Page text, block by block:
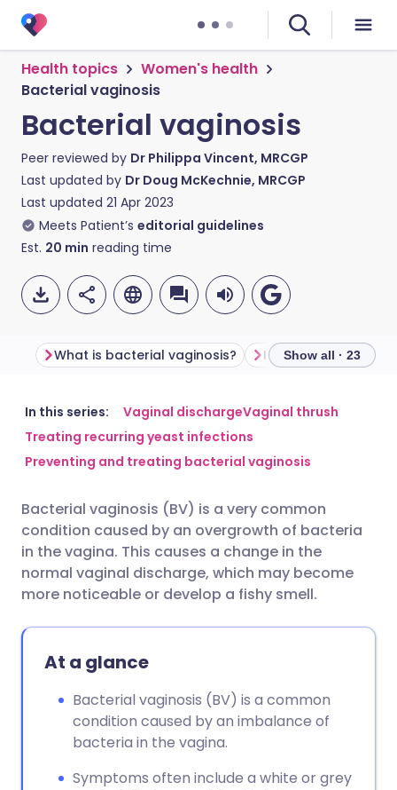
Health topics
Women's health
Bacterial vaginosis
Bacterial vaginosis
Peer reviewed by Dr Philippa Vincent, MRCGP
Last updated by Dr Doug McKechnie, MRCGP
Last updated 21 Apr 2023
Meets Patient’s editorial guidelines
Est. 20 min reading time
Share via email
Share via Facebook
Share via LinkedIn
Share via X
Copy link
🇬🇧 English 🇩🇪 Deutsch
🇪🇸 Español 🇫🇷 Français
🇮🇹 Italiano 🇵🇹
🇮🇳 हिन्दी 🇮🇱 עברית
What is bacterial vaginosis? Is bacterial
Show all · 23
In this series: Vaginal dischargeVaginal thrush
Treating recurring yeast infections
Preventing and treating bacterial vaginosis
Bacterial vaginosis (BV) is a very common
condition caused by an overgrowth of bacteria
in the vagina. This causes a change in the
normal vaginal discharge, which may become
more noticeable or develop a fishy smell.
At a glance
Bacterial vaginosis (BV) is a common
condition caused by an imbalance of
bacteria in the vagina.
Symptoms often include a white or grey